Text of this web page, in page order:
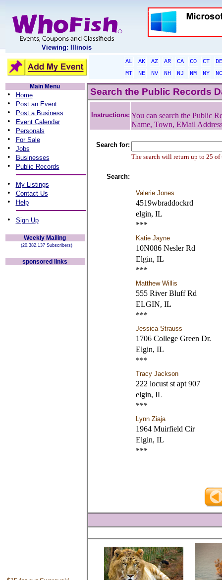
Viewing: Illinois
AL AK AZ AR CA CO CT
DE
MT
NE NV NH NJ NM NY
NC
Main Menu
• Home
• Post an Event
• Post a Business
• Event Calendar
• Personals
• For Sale
• Jobs
• Businesses
• Public Records
• My Listings
• Contact Us
• Help
• Sign Up
Weekly Mailing
(20,382,137 Subscribers)
sponsored links
Search the Public Records
Instructions: You can search the Public
Name, Town, EMail
Search for:
The search will return up to 25 of
Search:
Valerie Jones
4519wbraddockrd
elgin, IL
***
Katie Jayne
10N086 Nesler Rd
Elgin, IL
***
Matthew Willis
555 River Bluff Rd
ELGIN, IL
***
Jessica Strauss
1706 College Green Dr.
Elgin, IL
***
Tracy Jackson
222 locust st apt 907
elgin, IL
***
Lynn Ziaja
1964 Muirfield Cir
Elgin, IL
***